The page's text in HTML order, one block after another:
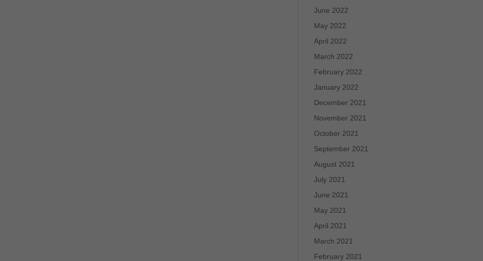
June 2022
May 2022
April 2022
March 2022
February 2022
January 2022
December 2021
November 2021
October 2021
September 2021
August 2021
July 2021
June 2021
May 2021
April 2021
March 2021
February 2021